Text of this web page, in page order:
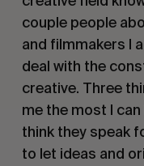
couple people
and filmmakers I
deal with the
creative. Three
me the most I
think they speak
to let ideas and